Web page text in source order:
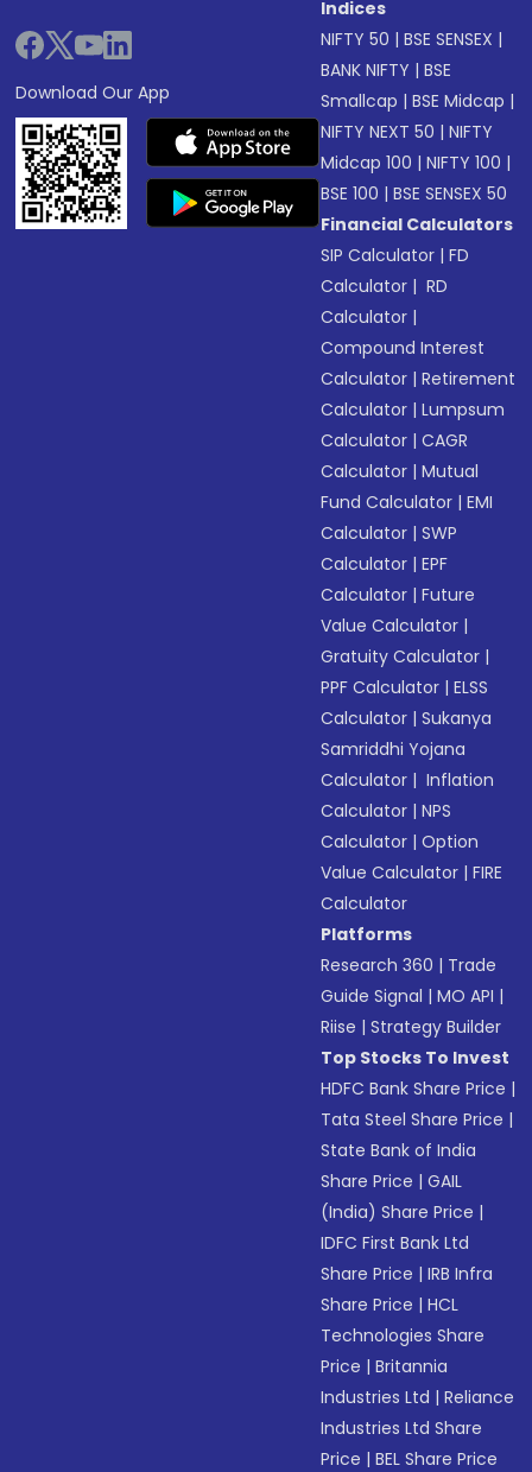
Download Our App
Indices
NIFTY 50 |BSE SENSEX |
BANK NIFTY |BSE
Smallcap |BSE Midcap |
NIFTY NEXT 50 |NIFTY
Midcap 100 |NIFTY 100 |
BSE 100 |BSE SENSEX 50
Financial Calculators
SIP Calculator |FD
Calculator | RD
Calculator |
Compound Interest
Calculator |Retirement
Calculator |Lumpsum
Calculator |CAGR
Calculator |Mutual
Fund Calculator |EMI
Calculator |SWP
Calculator |EPF
Calculator |Future
Value Calculator |
Gratuity Calculator |
PPF Calculator |ELSS
Calculator |Sukanya
Samriddhi Yojana
Calculator | Inflation
Calculator |NPS
Calculator |Option
Value Calculator |FIRE
Calculator
Platforms
Research 360 | Trade
Guide Signal |MO API |
Riise |Strategy Builder
Top Stocks To Invest
HDFC Bank Share Price |
Tata Steel Share Price |
State Bank of India
Share Price |GAIL
(India) Share Price |
IDFC First Bank Ltd
Share Price |IRB Infra
Share Price |HCL
Technologies Share
Price |Britannia
Industries Ltd |Reliance
Industries Ltd Share
Price |BEL Share Price